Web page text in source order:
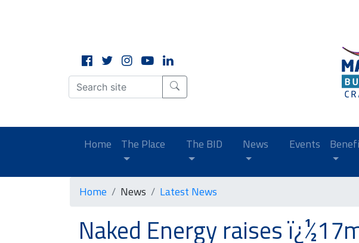
Home (current)
The Place The BID News Events
Home News Latest News
Naked Energy raises